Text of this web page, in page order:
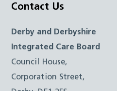
Contact Us
Derby and Derbyshire
Integrated Care Board
Council House,
Corporation Street,